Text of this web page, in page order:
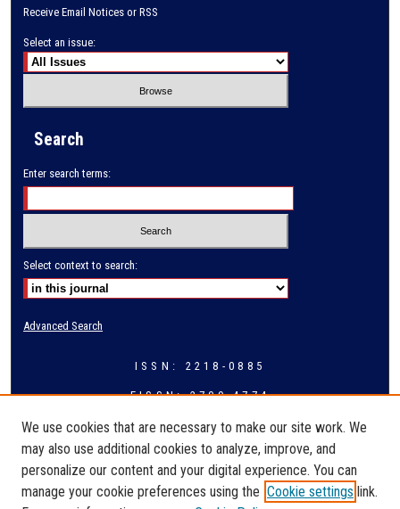
Receive Email Notices or RSS
Select an issue:
Search
Enter search terms:
Select context to search:
Advanced Search
ISSN: 2218-0885
EISSN: 2709-4774
We use cookies that are necessary to make our site work. We
may also use additional cookies to analyze, improve, and
personalize our content and your digital experience. You can
manage your cookie preferences using the Cookie settings link.